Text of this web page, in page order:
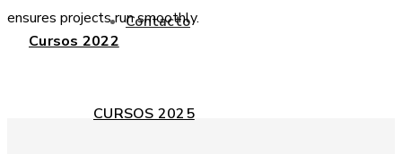
Cursos 2022
Contacto
CURSOS 2025
ensures projects run smoothly.